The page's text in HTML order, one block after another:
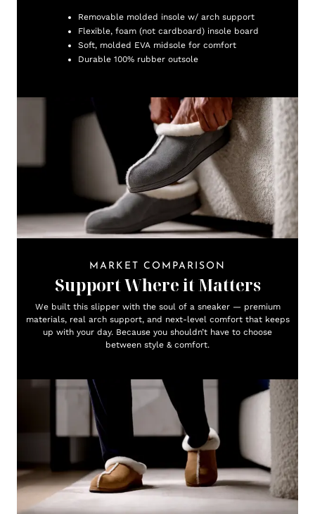
Removable molded insole w/ arch support
Flexible, foam (not cardboard) insole board
Soft, molded EVA midsole for comfort
Durable 100% rubber outsole
MARKET COMPARISON
Support Where it Matters
We built this slipper with the soul of a sneaker — premium
materials, real arch support, and next-level comfort that keeps
up with your day. Because you shouldn’t have to choose
between style & comfort.